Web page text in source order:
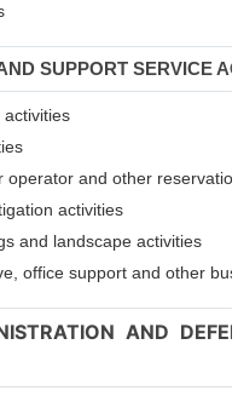
SUPPORT SERVICE
operator and other
activities
and landscape activities
office support and other
AND